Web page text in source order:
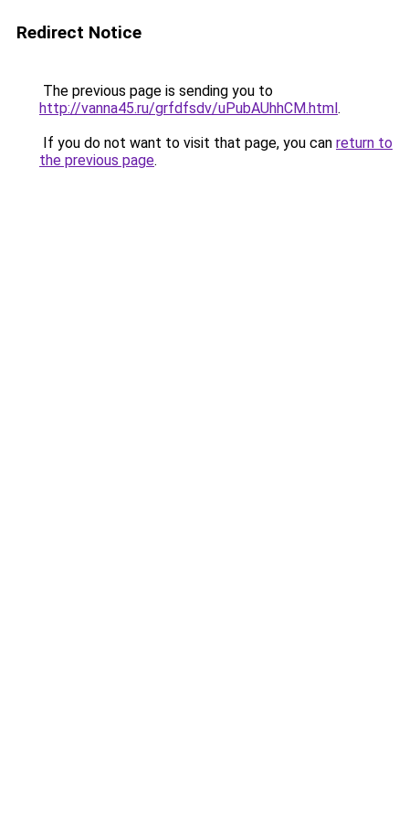
Redirect Notice
The previous page is sending you to
http://vanna45.ru/grfdfsdv/uPubAUhhCM.html.
If you do not want to visit that page, you can return to
the previous page.